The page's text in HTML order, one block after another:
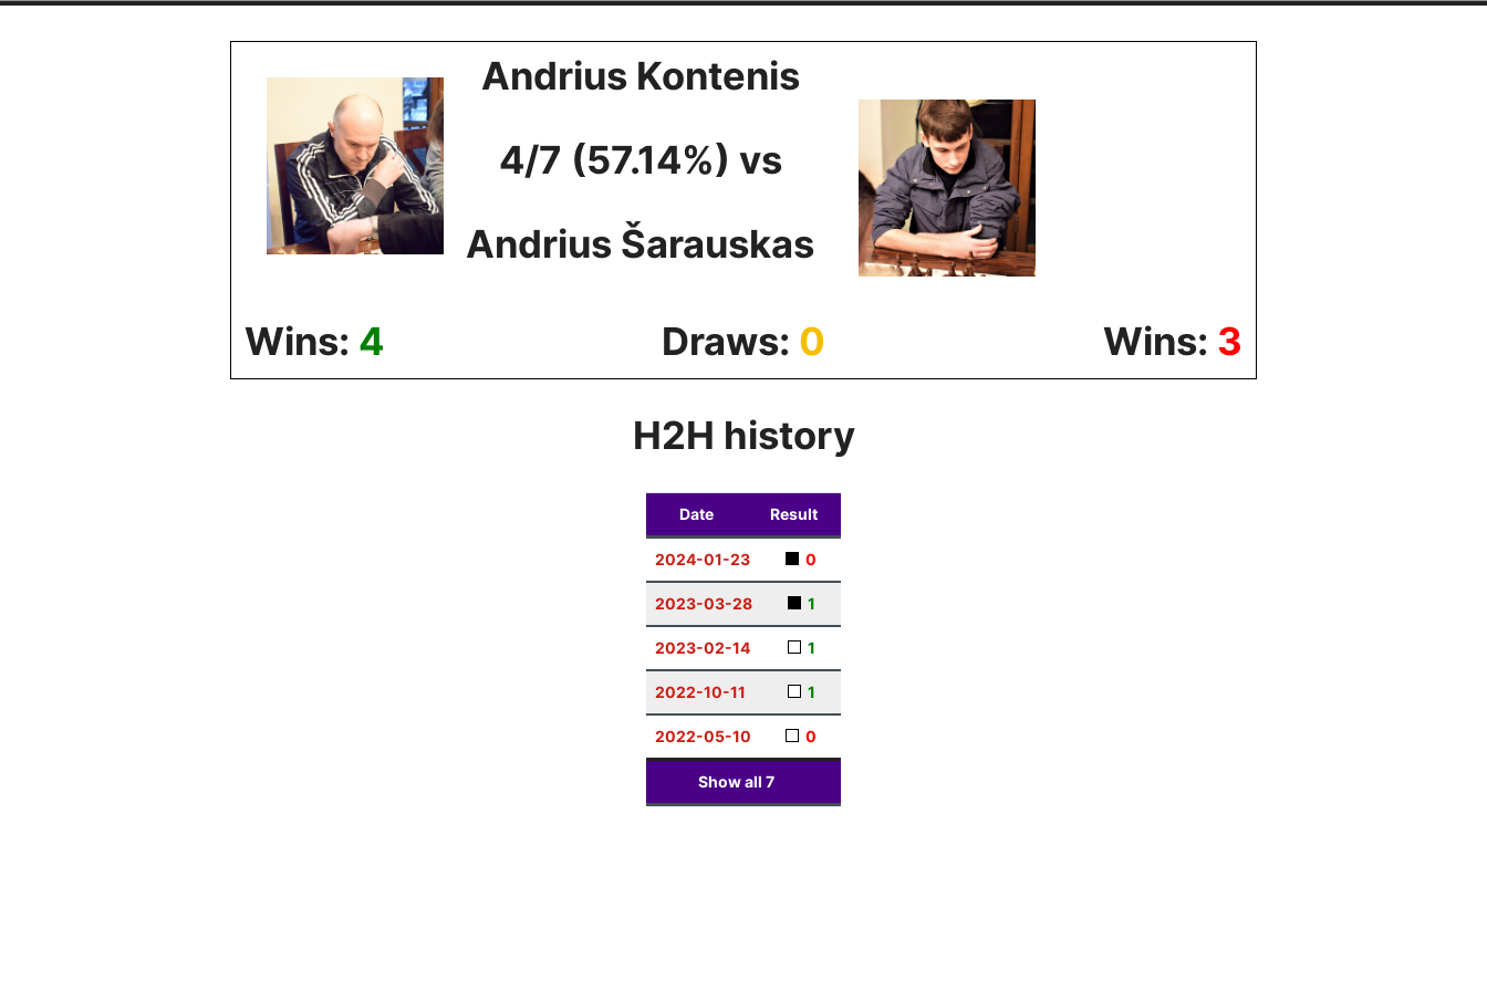
Andrius Kontenis
4/7 (57.14%) vs
Andrius Šarauskas
Wins: 4 Draws: 0 Wins: 3
H2H history
Date Result
2024-01-23 0
2023-03-28 1
2023-02-14 1
2022-10-11 1
2022-05-10 0
Show all 7